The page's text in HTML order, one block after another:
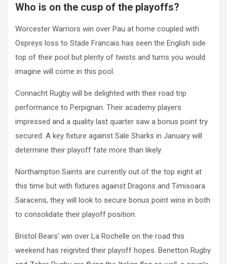
Who is on the cusp of the playoffs?
Worcester Warriors win over Pau at home coupled with
Ospreys loss to Stade Francais has seen the English side
top of their pool but plenty of twists and turns you would
imagine will come in this pool.
Connacht Rugby will be delighted with their road trip
performance to Perpignan. Their academy players
impressed and a quality last quarter saw a bonus point try
secured. A key fixture against Sale Sharks in January will
determine their playoff fate more than likely.
Northampton Saints are currently out of the top eight at
this time but with fixtures against Dragons and Timisoara
Saracens, they will look to secure bonus point wins in both
to consolidate their playoff position.
Bristol Bears’ win over La Rochelle on the road this
weekend has reignited their playoff hopes. Benetton Rugby